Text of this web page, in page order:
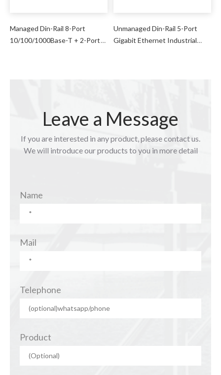
Managed Din-Rail 8-Port
10/100/1000Base-T + 2-Port
Unmanaged Din-Rail 5-Port
Gigabit Ethernet Industrial
Leave a Message
If you are interested in any product, please contact us.
We will introduce our products to you in more detail
Name
Mail
Telephone
Product